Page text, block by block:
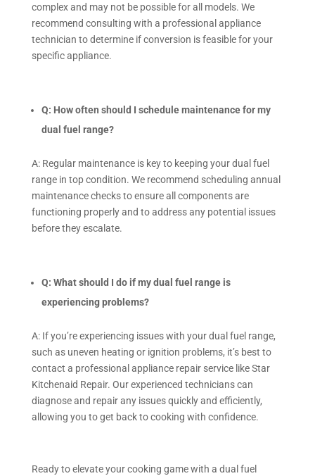
complex and may not be possible for all models. We
recommend consulting with a professional appliance
technician to determine if conversion is feasible for your
specific appliance.
Q: How often should I schedule maintenance for my
dual fuel range?
A: Regular maintenance is key to keeping your dual fuel
range in top condition. We recommend scheduling annual
maintenance checks to ensure all components are
functioning properly and to address any potential issues
before they escalate.
Q: What should I do if my dual fuel range is
experiencing problems?
A: If you’re experiencing issues with your dual fuel range,
such as uneven heating or ignition problems, it’s best to
contact a professional appliance repair service like Star
Kitchenaid Repair. Our experienced technicians can
diagnose and repair any issues quickly and efficiently,
allowing you to get back to cooking with confidence.
Ready to elevate your cooking game with a dual fuel